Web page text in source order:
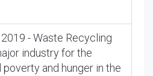
- Waste Recycling
industry for the
and hunger in the